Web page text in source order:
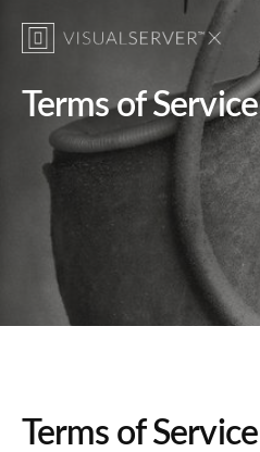
Terms of Service
Terms of Service